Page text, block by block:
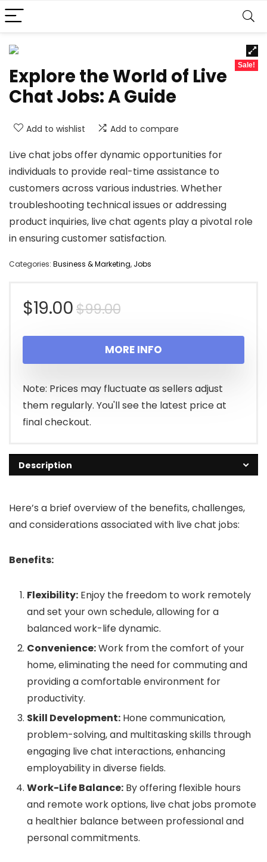
Sale!
Explore the World of Live
Chat Jobs: A Guide
Add to wishlist Add to compare
Live chat jobs offer dynamic opportunities for
individuals to provide real-time assistance to
customers across various industries. Whether
troubleshooting technical issues or addressing
product inquiries, live chat agents play a pivotal role
in ensuring customer satisfaction.
Categories: Business & Marketing, Jobs
$99.00Original
price
was:
$99.00.
$19.00
Current
price
is:
$19.00.
MORE INFO
Note: Prices may fluctuate as sellers adjust
them regularly. You'll see the latest price at
final checkout.
Description
Here’s a brief overview of the benefits, challenges,
and considerations associated with live chat jobs:
Benefits:
Flexibility: Enjoy the freedom to work remotely
and set your own schedule, allowing for a
balanced work-life dynamic.
Convenience:Work from the comfort of your
home, eliminating the need for commuting and
providing a comfortable environment for
productivity.
Skill Development: Hone communication,
problem-solving, and multitasking skills through
engaging live chat interactions, enhancing
employability in diverse fields.
Work-Life Balance: By offering flexible hours
and remote work options, live chat jobs promote
a healthier balance between professional and
personal commitments.